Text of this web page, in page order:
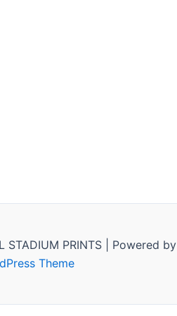
PRINTS | Powered by
Theme